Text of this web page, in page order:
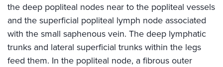
the deep popliteal nodes near to the popliteal vessels
and the superficial popliteal lymph node associated
with the small saphenous vein. The deep lymphatic
trunks and lateral superficial trunks within the legs
feed them. In the popliteal node, a fibrous outer